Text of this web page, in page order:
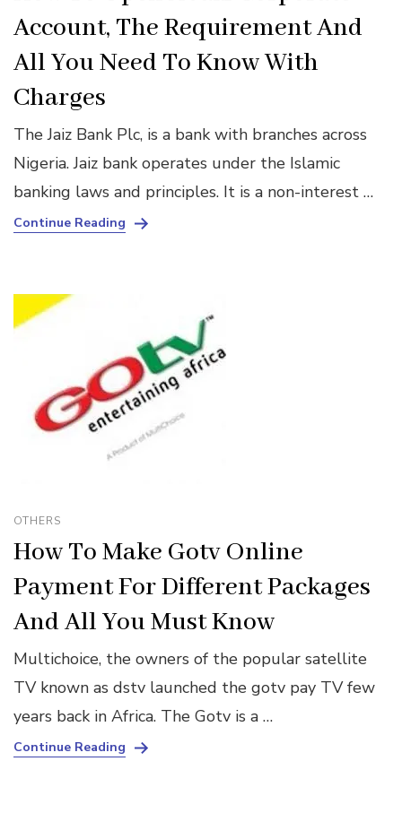
Account, The Requirement And
All You Need To Know With
Charges
The Jaiz Bank Plc, is a bank with branches across
Nigeria. Jaiz bank operates under the Islamic
banking laws and principles. It is a non-interest …
Continue Reading
OTHERS
How To Make Gotv Online
Payment For Different Packages
And All You Must Know
Multichoice, the owners of the popular satellite
TV known as dstv launched the gotv pay TV few
years back in Africa. The Gotv is a …
Continue Reading